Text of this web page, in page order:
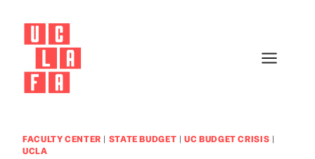
content
FACULTY CENTER | STATE BUDGET |UC BUDGET CRISIS |
UCLA